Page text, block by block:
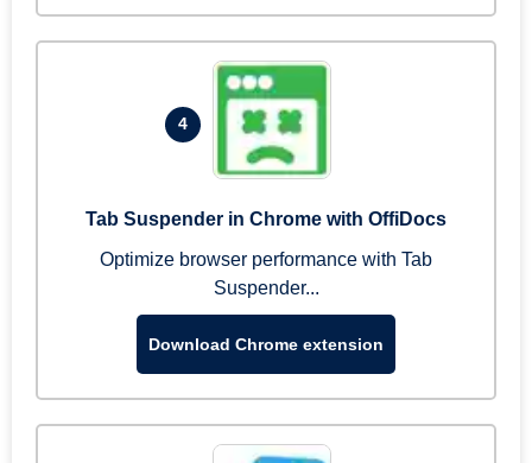
4
Tab Suspender in Chrome with OffiDocs
Optimize browser performance with Tab
Suspender...
Download Chrome extension